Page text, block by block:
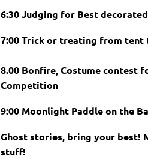
6:30 Judging for Best
7:00 Trick or treating from
8.00 Bonfire, Costume contest
Competition
9:00 Moonlight Paddle on the
Ghost stories, bring your best!
stuff!